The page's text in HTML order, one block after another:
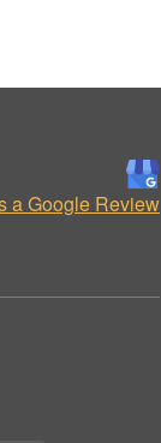
a Google Review